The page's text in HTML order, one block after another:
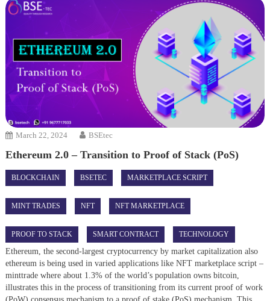
March 22, 2024 BSEtec
Ethereum 2.0 – Transition to Proof of Stack (PoS)
BLOCKCHAIN BSETEC MARKETPLACE SCRIPT
MINT TRADES NFT NFT MARKETPLACE
PROOF TO STACK SMART CONTRACT TECHNOLOGY
Ethereum, the second-largest cryptocurrency by market capitalization also
ethereum is being used in varied applications like NFT marketplace script –
minttrade where about 1.3% of the world’s population owns bitcoin,
illustrates this in the process of transitioning from its current proof of work